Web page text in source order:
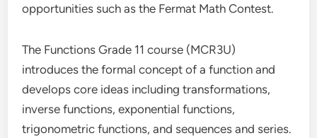
opportunities such as the Fermat Math Contest.
The Functions Grade 11 course (MCR3U)
introduces the formal concept of a function and
develops core ideas including transformations,
inverse functions, exponential functions,
trigonometric functions, and sequences and series.